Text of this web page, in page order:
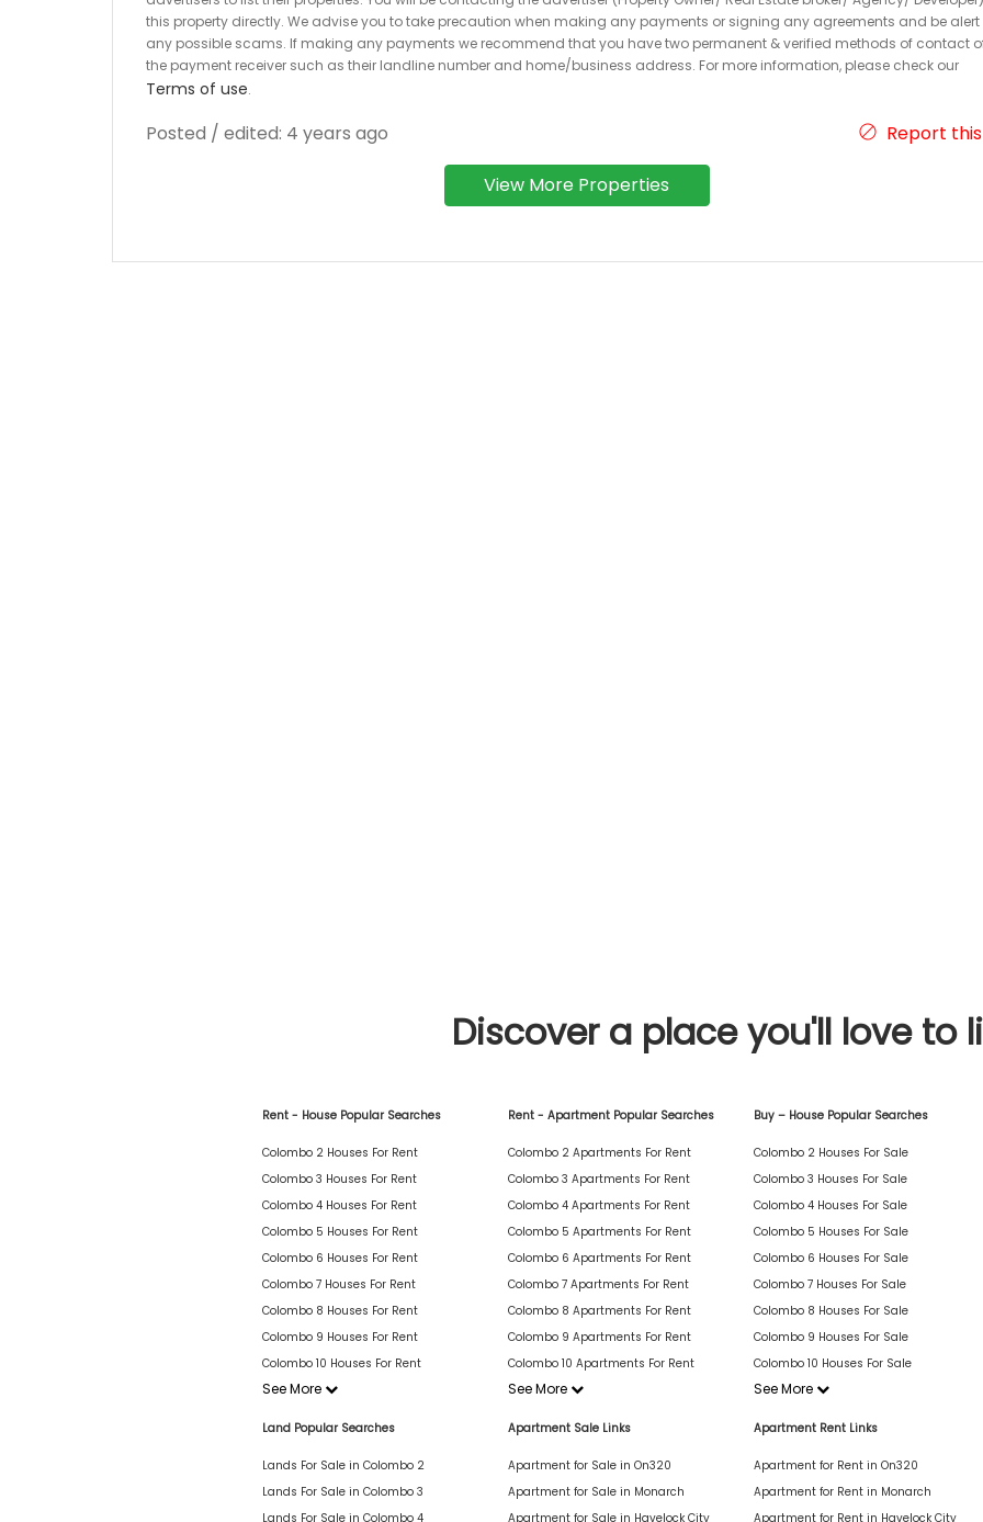
this property directly. We advise you to take precaution when making any payments or signing any agreements and be alert
any possible scams. If making any payments we recommend that you have two permanent & verified methods of contact
the payment receiver such as their landline number and home/business address. For more information, please check our
Terms of use.
Posted / edited: 4 years ago Report
View More Properties
Discover a place you'll love to
Rent - House Popular Searches
Colombo 2 Houses For Rent
Colombo 3 Houses For Rent
Colombo 4 Houses For Rent
Colombo 5 Houses For Rent
Colombo 6 Houses For Rent
Colombo 7 Houses For Rent
Colombo 8 Houses For Rent
Colombo 9 Houses For Rent
Colombo 10 Houses For Rent
See More
Rent - Apartment Popular Searches
Colombo 2 Apartments For Rent
Colombo 3 Apartments For Rent
Colombo 4 Apartments For Rent
Colombo 5 Apartments For Rent
Colombo 6 Apartments For Rent
Colombo 7 Apartments For Rent
Colombo 8 Apartments For Rent
Colombo 9 Apartments For Rent
Colombo 10 Apartments For Rent
See More
Buy – House Popular Searches
Colombo 2 Houses For Sale
Colombo 3 Houses For Sale
Colombo 4 Houses For Sale
Colombo 5 Houses For Sale
Colombo 6 Houses For Sale
Colombo 7 Houses For Sale
Colombo 8 Houses For Sale
Colombo 9 Houses For Sale
Colombo 10 Houses For Sale
See More
Land Popular Searches
Lands For Sale in Colombo 2
Lands For Sale in Colombo 3
Lands For Sale in Colombo 4
Apartment Sale Links
Apartment for Sale in On320
Apartment for Sale in Monarch
Apartment for Sale in Havelock City
Apartment Rent Links
Apartment for Rent in On320
Apartment for Rent in Monarch
Apartment for Rent in Havelock City